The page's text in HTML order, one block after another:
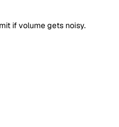
if volume gets noisy.